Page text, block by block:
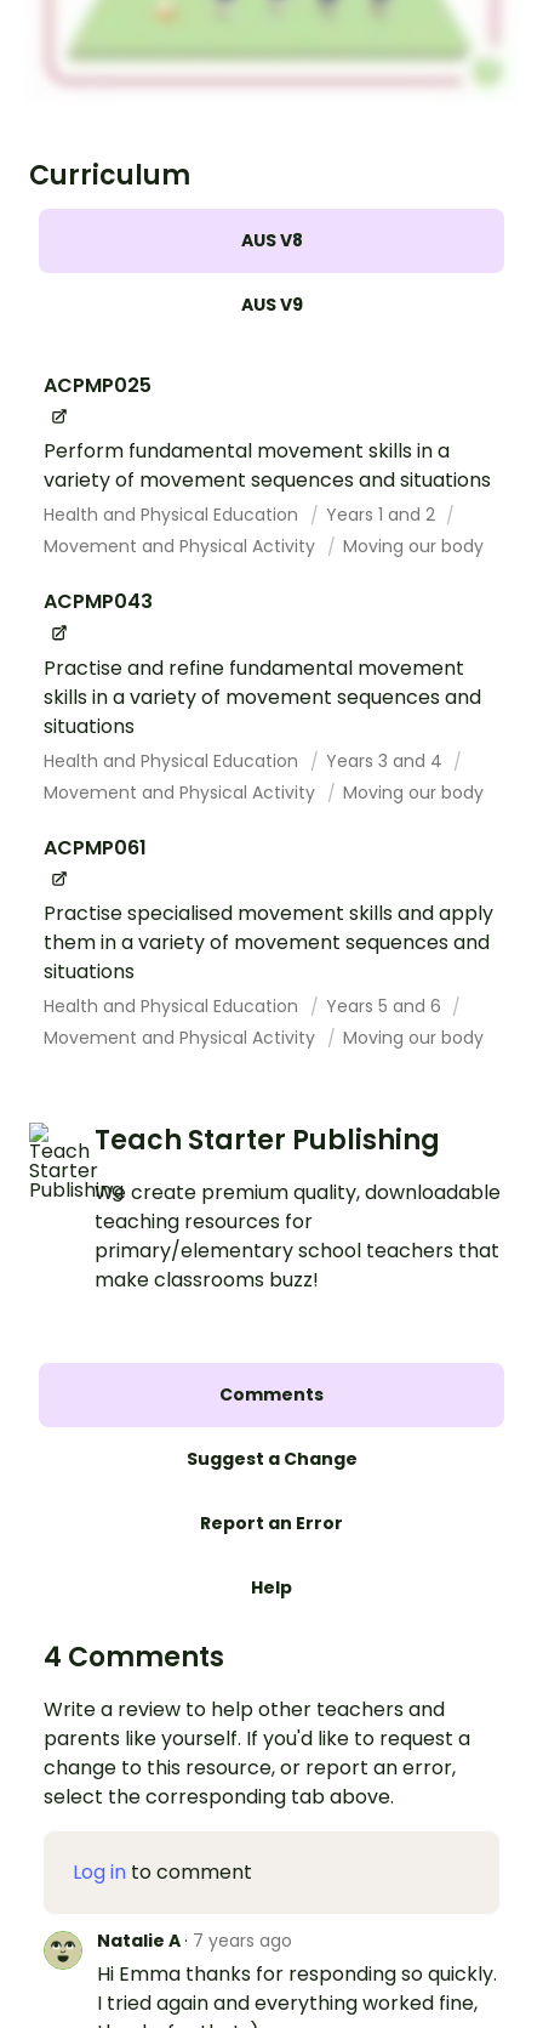
Curriculum
AUS V8
AUS V9
ACPMP025
Perform fundamental movement skills in a
variety of movement sequences and situations
Health and Physical Education
Years 1 and 2
Movement and Physical Activity
Moving our body
ACPMP043
Practise and refine fundamental movement
skills in a variety of movement sequences and
situations
Health and Physical Education
Years 3 and 4
Movement and Physical Activity
Moving our body
ACPMP061
Practise specialised movement skills and apply
them in a variety of movement sequences and
situations
Health and Physical Education
Years 5 and 6
Movement and Physical Activity
Moving our body
Teach Starter Publishing
We create premium quality, downloadable
teaching resources for
primary/elementary school teachers that
make classrooms buzz!
Comments
Suggest a Change
Report an Error
Help
4 Comments
Write a review to help other teachers and
parents like yourself. If you'd like to request a
change to this resource, or report an error,
select the corresponding tab above.
Log in to comment
Natalie A· 7 years ago
Hi Emma thanks for responding so quickly.
I tried again and everything worked fine,